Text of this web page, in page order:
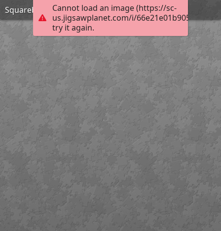
Cannot load an image (https://sc-
us.jigsawplanet.com/i/
try it again.
Squarebody